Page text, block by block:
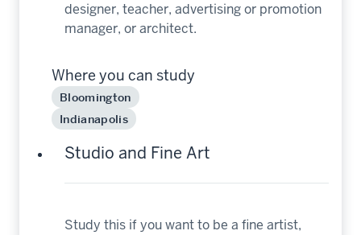
designer, teacher, advertising or promotion
manager, or architect.
Where you can study
Bloomington
Indianapolis
Studio and Fine Art
Study this if you want to be a fine artist,